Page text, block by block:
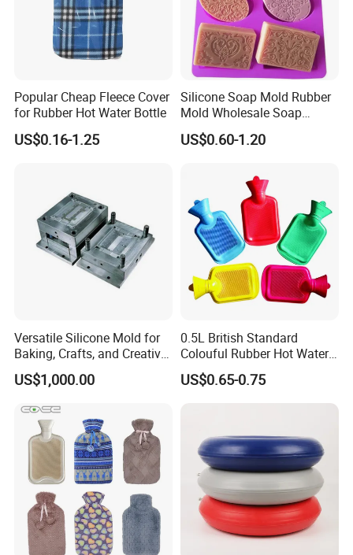
Popular Cheap Fleece Cover
for Rubber Hot Water Bottle
US$0.16-1.25
Silicone Soap Mold Rubber
Mold Wholesale Soap
Molds Can Be Custom Mold
US$0.60-1.20
Versatile Silicone Mold for
Baking, Crafts, and Creative
Projects
US$1,000.00
0.5L British Standard
Colouful Rubber Hot Water
Bottle
US$0.65-0.75